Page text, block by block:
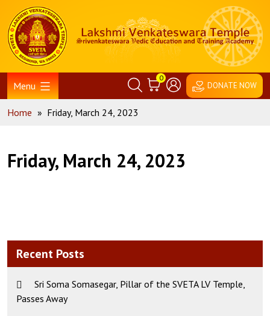
content
Home
Menu
0
DONATE NOW
Home » Friday, March 24, 2023
Friday, March 24, 2023
Recent Posts
Sri Soma Somasegar, Pillar of the SVETA LV Temple,
Passes Away